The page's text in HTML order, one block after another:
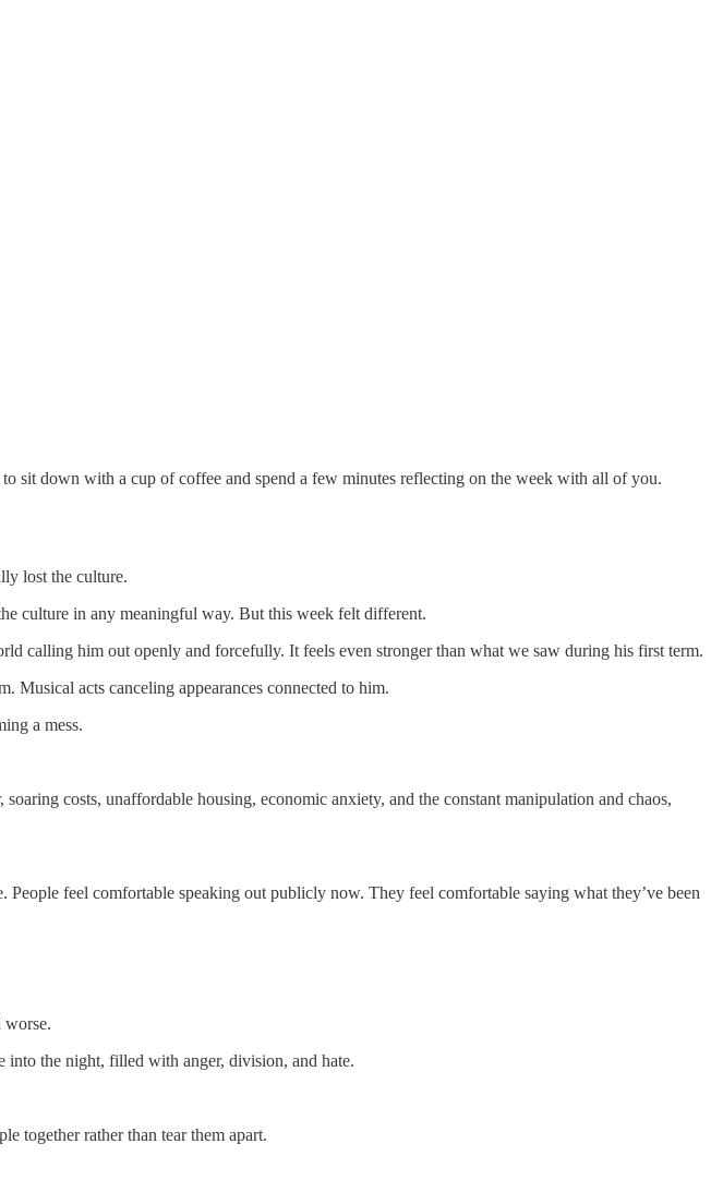
sit down with a cup of coffee and spend a few minutes reflecting on the week with all of you.
lost the culture.
culture in any meaningful way. But this week felt different.
calling him out openly and forcefully. It feels even stronger than what we saw during his first term.
Musical acts canceling appearances connected to him.
a mess.
costs, unaffordable housing, economic anxiety, and the constant manipulation and chaos,
feel comfortable speaking out publicly now. They feel comfortable saying what they’ve been
worse.
into the night, filled with anger, division, and hate.
together rather than tear them apart.